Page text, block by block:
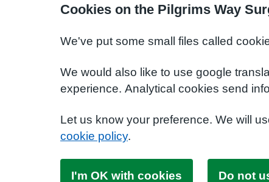
Cookies on the Pilgrims Way
We've put some small files called
We would also like to use google
experience. Analytical cookies send
Let us know your preference. We will
cookie policy.
I'm OK with cookies Do not